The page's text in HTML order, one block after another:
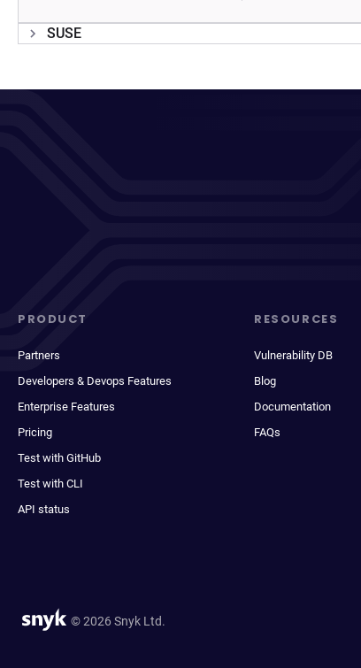
SUSE
PRODUCT
Partners
Developers & Devops Features
Enterprise Features
Pricing
Test with GitHub
Test with CLI
API status
RESOURCES
Vulnerability DB
Blog
Documentation
FAQs
© 2026 Snyk Ltd.